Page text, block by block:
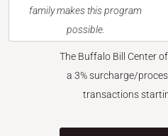
family makes this program
possible.
The Buffalo Bill Center
a 3% surcharge/
transactions